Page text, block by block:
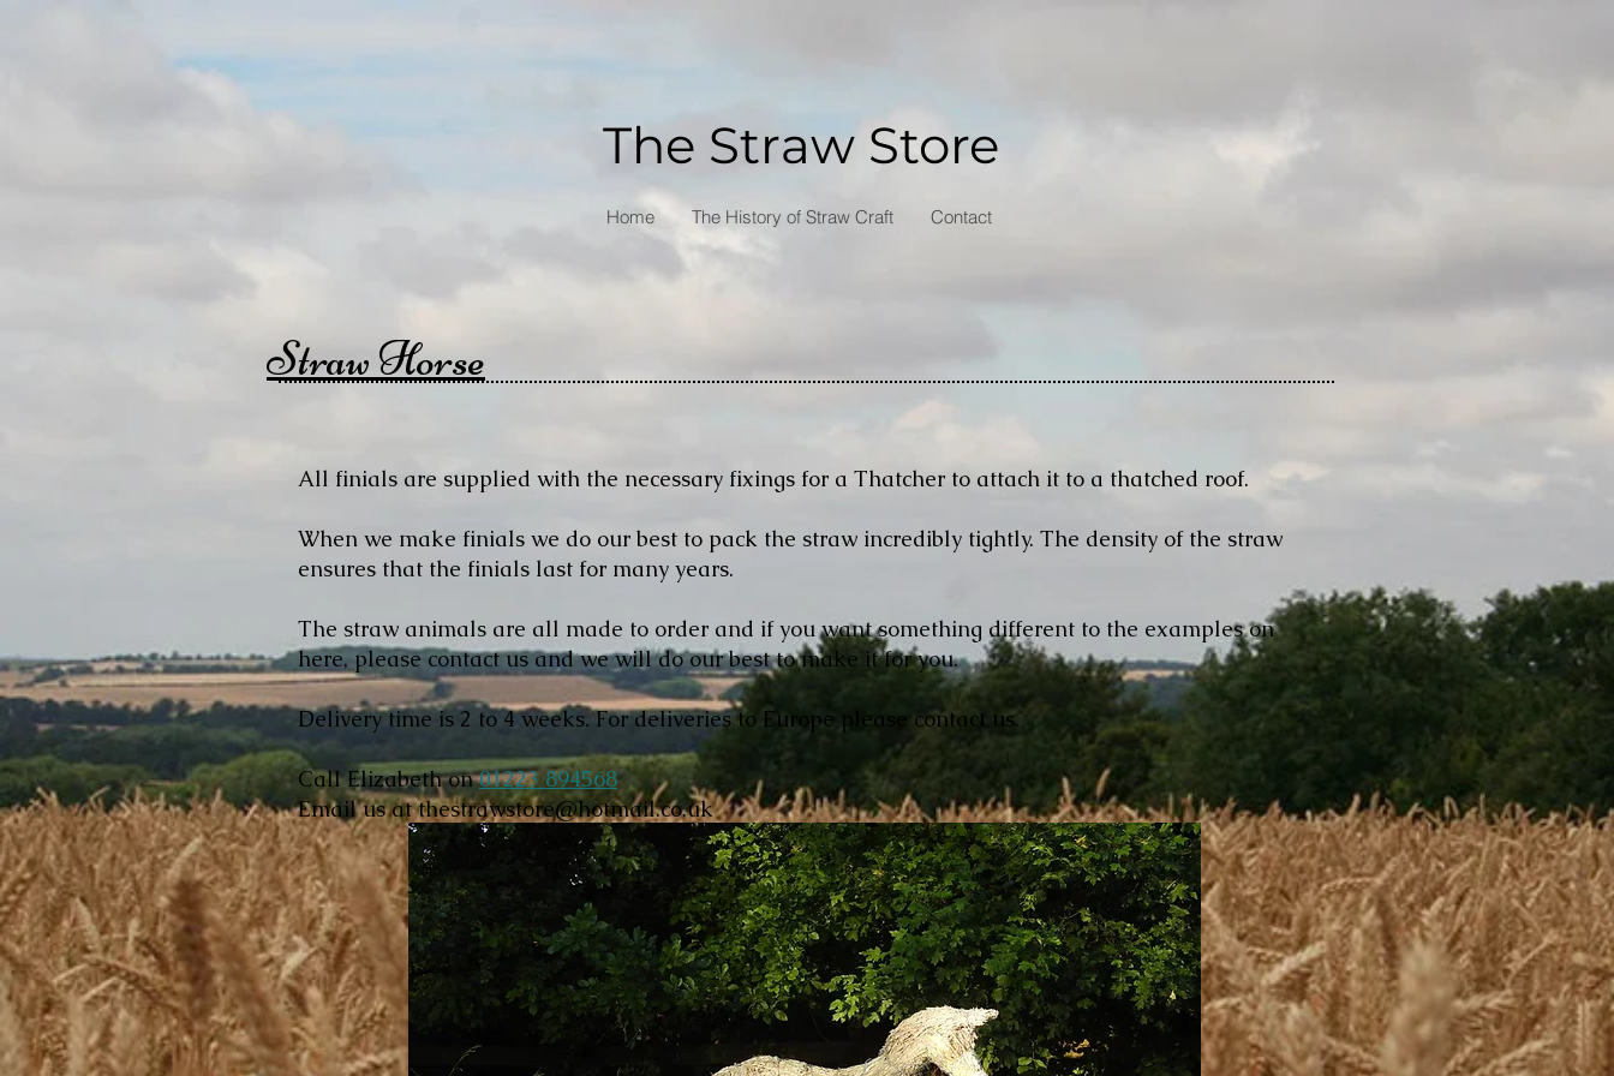
The Straw Store
Home The History of Straw Craft Contact
Straw Horse
All finials are supplied with the necessary fixings for a Thatcher to attach it to a thatched roof.
When we make finials we do our best to pack the straw incredibly tightly. The density of the straw
ensures that the finials last for many years.
The straw animals are all made to order and if you want something different to the examples on
here, please contact us and we will do our best to make it for you.
Delivery time is 2 to 4 weeks. For deliveries to Europe please contact us.
Call Elizabeth on01223 894568
Email us atthestrawstore@hotmail.co.uk